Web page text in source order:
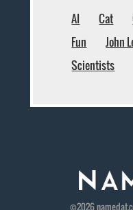
AI Cat
Fun
John
Scientists
©2026namedat